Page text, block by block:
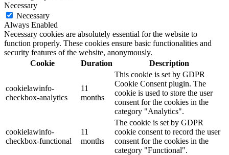
Necessary
Necessary
Always Enabled
Necessary cookies are absolutely essential for the website to
function properly. These cookies ensure basic functionalities and
security features of the website, anonymously.
Cookie
Duration Description
cookielawinfo-
checkbox-analytics
11
months
This cookie is set by GDPR
Cookie Consent plugin. The
cookie is used to store the user
consent for the cookies in the
category "Analytics".
cookielawinfo-
checkbox-functional
11
months
The cookie is set by GDPR
cookie consent to record the user
consent for the cookies in the
category "Functional".